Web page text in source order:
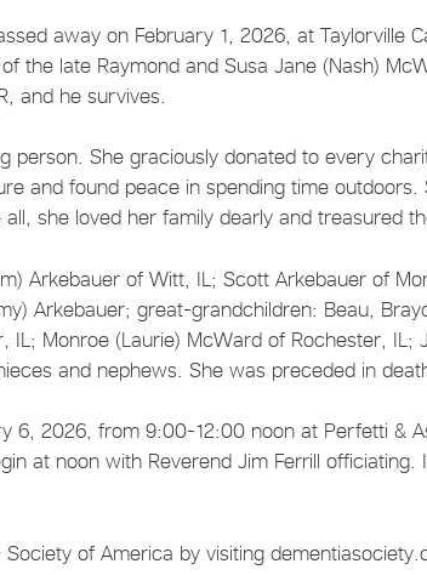
away on February 1, 2026, at Taylorville
the late Raymond and Susa Jane (Nash)
and he survives.
person. She graciously donated to every
and found peace in spending time
she loved her family dearly and treasured
Arkebauer of Witt, IL; Scott Arkebauer of
Arkebauer; great-grandchildren: Beau,
Monroe (Laurie) McWard of Rochester, IL;
and nephews. She was preceded in
6, 2026, from 9:00-12:00 noon at Perfetti &
at noon with Reverend Jim Ferrill officiating.
of America by visiting